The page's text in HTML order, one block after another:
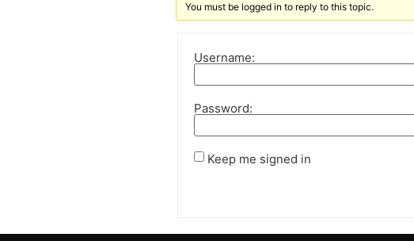
You must be logged in to reply to this topic.
Username:
Password:
Keep me signed in